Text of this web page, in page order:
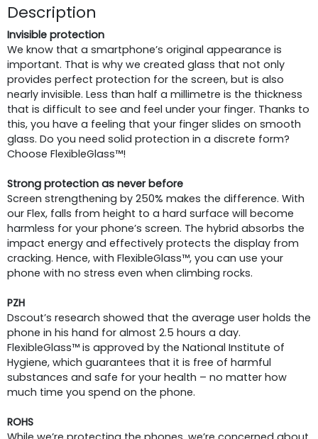
Description
Invisible protection
We know that a smartphone’s original appearance is
important. That is why we created glass that not only
provides perfect protection for the screen, but is also
nearly invisible. Less than half a millimetre is the thickness
that is difficult to see and feel under your finger. Thanks to
this, you have a feeling that your finger slides on smooth
glass. Do you need solid protection in a discrete form?
Choose FlexibleGlass™!
Strong protection as never before
Screen strengthening by 250% makes the difference. With
our Flex, falls from height to a hard surface will become
harmless for your phone’s screen. The hybrid absorbs the
impact energy and effectively protects the display from
cracking. Hence, with FlexibleGlass™, you can use your
phone with no stress even when climbing rocks.
PZH
Dscout’s research showed that the average user holds the
phone in his hand for almost 2.5 hours a day.
FlexibleGlass™ is approved by the National Institute of
Hygiene, which guarantees that it is free of harmful
substances and safe for your health – no matter how
much time you spend on the phone.
ROHS